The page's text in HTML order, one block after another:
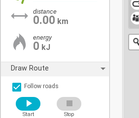
distance
0.00 km
energy
0 kJ
Draw Route
Follow roads
Start Stop